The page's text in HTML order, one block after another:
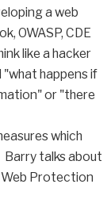
a web
OWASP, CDE
like a hacker
"what happens if
or "there
which
Barry talks about
Protection